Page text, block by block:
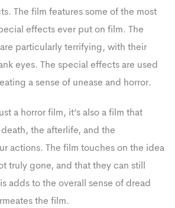
The film features some of the most
effects ever put on film. The
particularly terrifying, with their
eyes. The special effects are used
a sense of unease and horror.
a horror film, it’s also a film that
the afterlife, and the
actions. The film touches on the idea
truly gone, and that they can still
adds to the overall sense of dread
the film.